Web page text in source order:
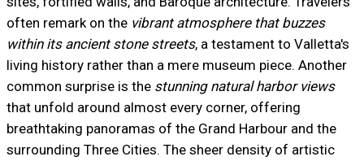
often remark on the vibrant atmosphere that buzzes
within its ancient stone streets, a testament to Valletta's
living history rather than a mere museum piece. Another
common surprise is the stunning natural harbor views
that unfold around almost every corner, offering
breathtaking panoramas of the Grand Harbour and the
surrounding Three Cities. The sheer density of artistic